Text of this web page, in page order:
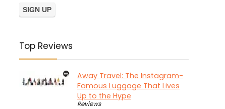
Top Reviews
Away Travel: The Instagram-
Famous Luggage That Lives
Up to the Hype
Reviews